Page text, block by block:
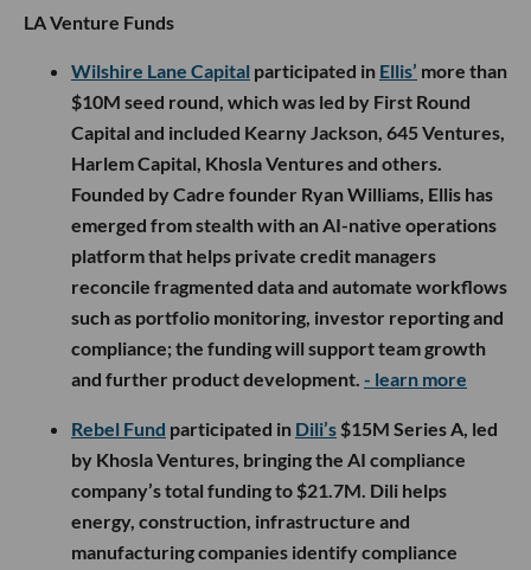
LA Venture Funds
Wilshire Lane Capital participated in Ellis’ more than
$10M seed round, which was led by First Round
Capital and included Kearny Jackson, 645 Ventures,
Harlem Capital, Khosla Ventures and others.
Founded by Cadre founder Ryan Williams, Ellis has
emerged from stealth with an AI-native operations
platform that helps private credit managers
reconcile fragmented data and automate workflows
such as portfolio monitoring, investor reporting and
compliance; the funding will support team growth
and further product development. - learn more
Rebel Fund participated in Dili’s $15M Series A, led
by Khosla Ventures, bringing the AI compliance
company’s total funding to $21.7M. Dili helps
energy, construction, infrastructure and
manufacturing companies identify compliance